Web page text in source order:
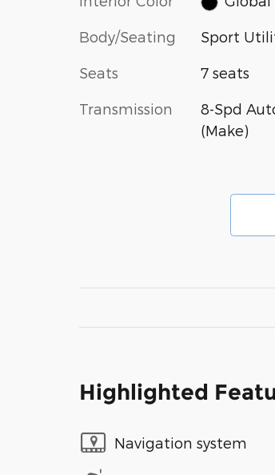
Body/Seating Sport
Seats 7 seats
Transmission
8-Spd
(Make)
Highlighted
Navigation system